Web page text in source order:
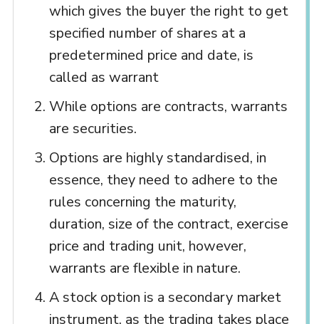
which gives the buyer the right to get
specified number of shares at a
predetermined price and date, is
called as warrant
While options are contracts, warrants
are securities.
Options are highly standardised, in
essence, they need to adhere to the
rules concerning the maturity,
duration, size of the contract, exercise
price and trading unit, however,
warrants are flexible in nature.
A stock option is a secondary market
instrument, as the trading takes place